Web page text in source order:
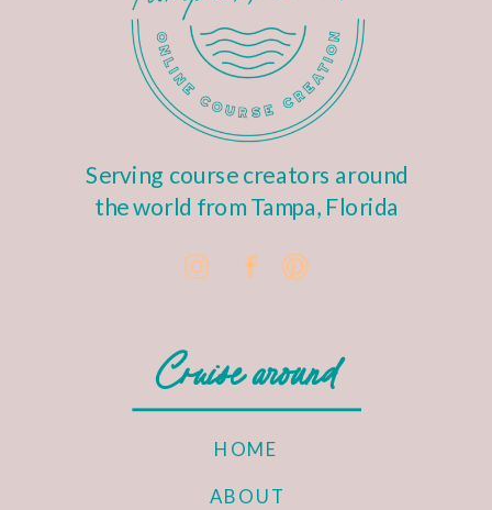
Serving course creators around
the world from Tampa, Florida
Cruise around
HOME
ABOUT